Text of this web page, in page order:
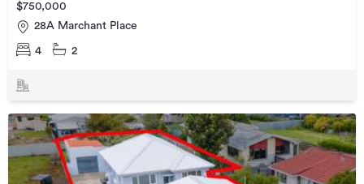
$750,000
28A Marchant Place
4 2